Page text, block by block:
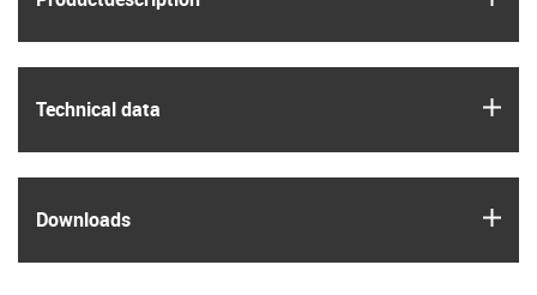
Technical data
Downloads